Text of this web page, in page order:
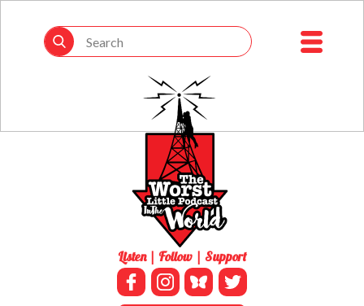
Listen | Follow | Support